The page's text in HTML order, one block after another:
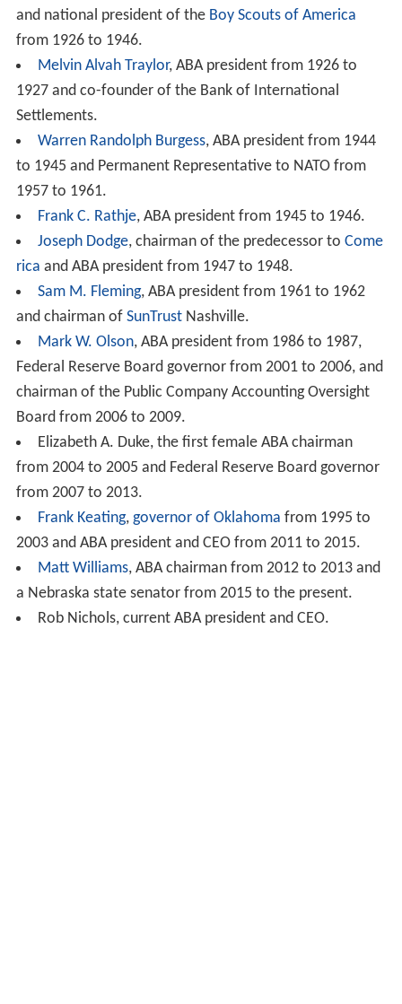
and national president of the Boy Scouts of America
from 1926 to 1946.
Melvin Alvah Traylor, ABA president from 1926 to
1927 and co-founder of the Bank of International
Settlements.
Warren Randolph Burgess, ABA president from 1944
to 1945 and Permanent Representative to NATO from
1957 to 1961.
Frank C. Rathje, ABA president from 1945 to 1946.
Joseph Dodge, chairman of the predecessor to Come
rica and ABA president from 1947 to 1948.
Sam M. Fleming, ABA president from 1961 to 1962
and chairman of SunTrustNashville.
Mark W. Olson, ABA president from 1986 to 1987,
Federal Reserve Board governor from 2001 to 2006, and
chairman of the Public Company Accounting Oversight
Board from 2006 to 2009.
Elizabeth A. Duke, the first female ABA chairman
from 2004 to 2005 and Federal Reserve Board governor
from 2007 to 2013.
Frank Keating, governor of Oklahoma from 1995 to
2003 and ABA president and CEO from 2011 to 2015.
Matt Williams, ABA chairman from 2012 to 2013 and
a Nebraska state senator from 2015 to the present.
Rob Nichols, current ABA president and CEO.